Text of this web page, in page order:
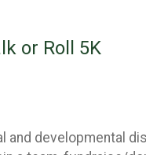
or Roll 5K
developmental